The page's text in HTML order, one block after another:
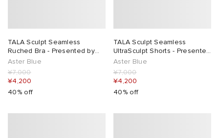
TALA Sculpt Seamless
Ruched Bra - Presented by
END.
Aster Blue
¥7,000
¥4,200
40% off
TALA Sculpt Seamless
UltraSculpt Shorts - Presented
by END.
Aster Blue
¥7,000
¥4,200
40% off